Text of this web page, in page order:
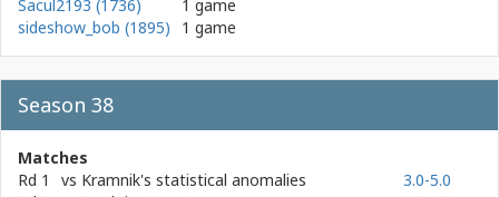
Sacul2193 (1736)
1 game
sideshow_bob (1895)
1 game
Season 38
Matches
Rd 1
vs Kramnik's statistical anomalies
3.0-5.0